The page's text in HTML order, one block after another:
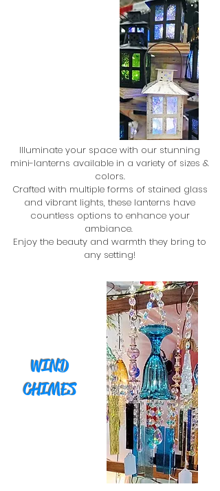
Illuminate your space with our stunning
mini-lanterns available in a variety of sizes &
colors.
Crafted with multiple forms of stained glass
and vibrant lights, these lanterns have
countless options to enhance your
ambiance.
Enjoy the beauty and warmth they bring to
any setting!
WIND
CHIMES